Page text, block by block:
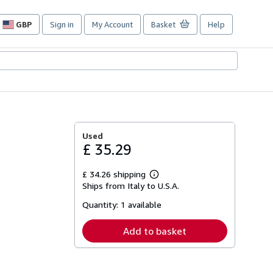
GBP
Site
preferences
Sign in My Account Basket Help
Used
£ 35.29
£ 34.26 shipping
Learn
more
shipping
Ships from Italy to U.S.A.
Quantity: 1 available
Add to basket